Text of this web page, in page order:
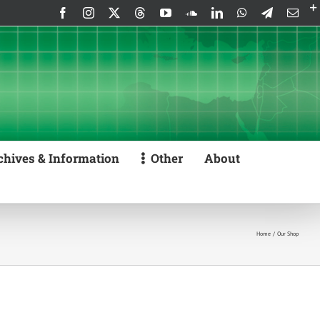
FacebookInstagram ThreadsYouTubeSoundCloud
LinkedInWhatsApp
Telegram
& Information Other About
Home Our Shop